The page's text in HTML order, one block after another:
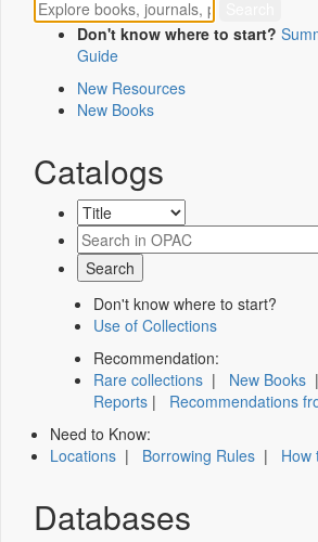
Don't know where to start?
Guide
New Resources
New Books
Catalogs
Don't know where to start?
Use of Collections
Recommendation:
Rare collections | New Books
Reports | Recommendations
Need to Know:
Locations | Borrowing Rules | How
Databases